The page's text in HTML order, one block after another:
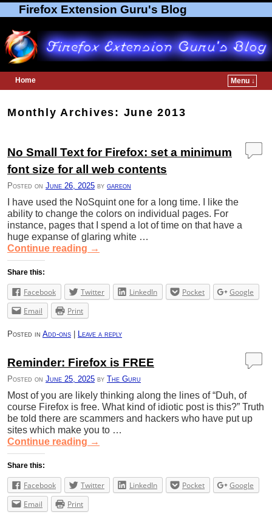
Firefox Extension Guru's Blog
Home
Menu ↓
Monthly Archives: June 2013
No Small Text for Firefox: set a minimum
font size for all web contents
Posted on June 26, 2025 by gareon
I have used the NoSquint one for a long time. I like the
ability to change the colors on individual pages. For
instance, pages that I spend a lot of time on that have a
huge expanse of glaring white …
Continue reading →
Share this:
Facebook Twitter LinkedIn Pocket
Google
Email
Print
Posted in Add-ons Leave a reply
Reminder: Firefox is FREE
Posted on June 25, 2025 by The Guru
Most of you are likely thinking along the lines of “Duh, of
course Firefox is free. What kind of idiotic post is this?” Truth
be told there are scammers and hackers who have put up
sites which make you to …
Continue reading →
Share this:
Facebook Twitter LinkedIn Pocket
Google
Email
Print